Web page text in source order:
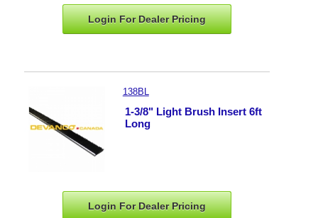
Login For DealerPricing
138BL
1-3/8" Light Brush Insert 6ft
Long
Login For DealerPricing